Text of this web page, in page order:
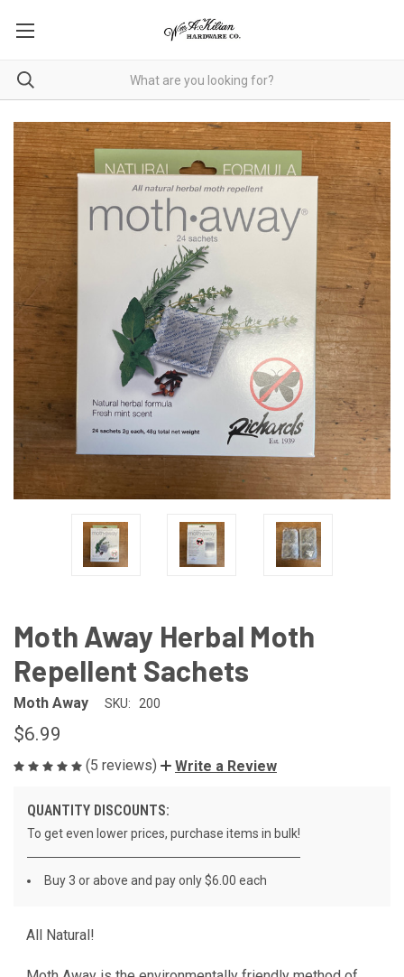
Moth Away Herbal Moth
Repellent Sachets
Moth Away SKU: 200
$6.99
(5 reviews) Write a Review
QUANTITY DISCOUNTS:
To get even lower prices, purchase items in bulk!
Buy 3 or above and pay only $6.00 each
All Natural!
CURRENT